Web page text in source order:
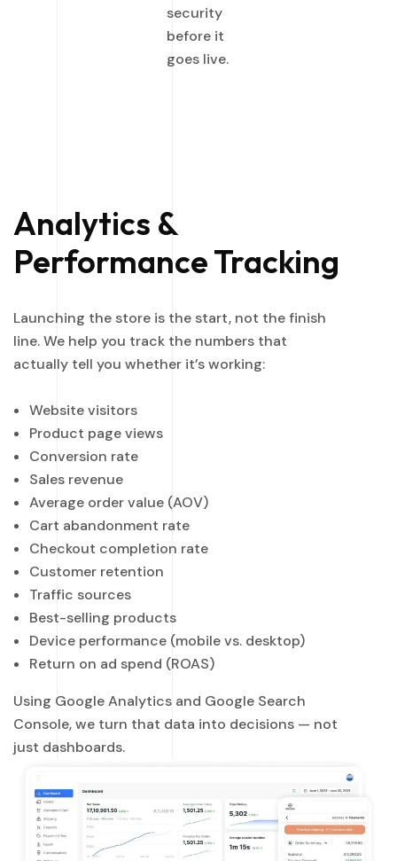
security
before it
goes live.
Analytics &
Performance Tracking
Launching the store is the start, not the finish
line. We help you track the numbers that
actually tell you whether it’s working:
Website visitors
Product page views
Conversion rate
Sales revenue
Average order value (AOV)
Cart abandonment rate
Checkout completion rate
Customer retention
Traffic sources
Best-selling products
Device performance (mobile vs. desktop)
Return on ad spend (ROAS)
Using Google Analytics and Google Search
Console, we turn that data into decisions — not
just dashboards.